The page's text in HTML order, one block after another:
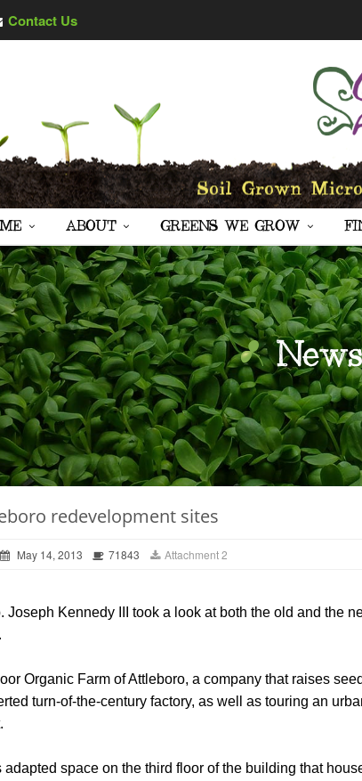
Contact Us
ABOUT GREENS WE GROW
redevelopment sites
May 14, 2013 71843 Attachment 2
Joseph Kennedy III took a look at both the old and the
Organic Farm of Attleboro, a company that raises
turn-of-the-century factory, as well as touring an
adapted space on the third floor of the building that